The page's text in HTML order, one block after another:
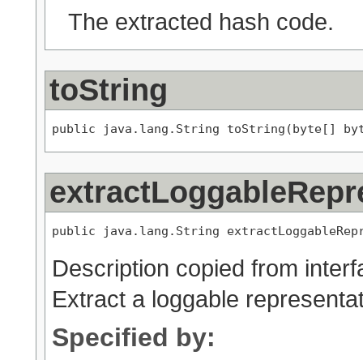
The extracted hash code.
toString
public java.lang.String toString(byte[]
public java.lang.String
Description copied from
Extract a loggable
Specified by: